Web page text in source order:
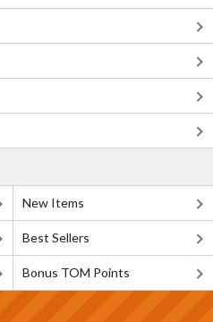
New Items
Best Sellers
Bonus TOM Points